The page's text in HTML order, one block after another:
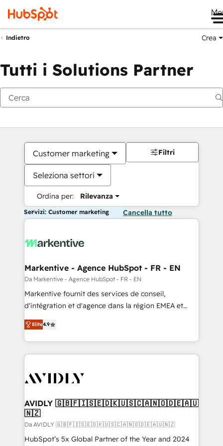
Indietro Crea
Tutti i Solutions Partner
Customer marketing
Seleziona settori
Ordina per: Rilevanza
Filtri
Servizi: Customer marketing Cancella tutto
Markentive - Agence HubSpot - FR - EN
Da Markentive - Agence HubSpot - FR - EN
Markentive fournit des services de conseil,
d'intégration et d'agence dans la région EMEA et
North America. Avec plus de 115 experts en
marketing automation, Growth, Revops, CRM et
webdesign. Markentive is both a consulting firm, a
digital agency and an integrator. With over 115
CRM and webdesign (We focus on EMEA - USA
Elite4.9
AVIDLY 🇬🇧🇫🇮🇸🇪🇩🇰🇺🇸🇨🇦🇳🇴🇩🇪🇦🇺
🇳🇿
Da AVIDLY 🇬🇧🇫🇮🇸🇪🇩🇰🇺🇸🇨🇦🇳🇴🇩🇪🇦🇺🇳🇿
HubSpot’s 5x Global Partner of the Year and 2024